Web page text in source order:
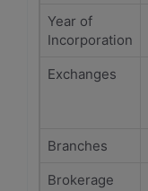
Year of
Incorporation
Exchanges
Branches
Brokerage